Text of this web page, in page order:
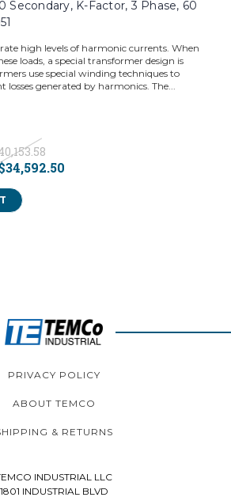
Secondary, K-Factor, 3 Phase, 60
high levels of harmonic currents. When
loads, a special transformer design is
use special winding techniques to
generated by harmonics. The...
PRIVACY POLICY
ABOUT TEMCO
& RETURNS
INDUSTRIAL LLC
1801 INDUSTRIAL BLVD